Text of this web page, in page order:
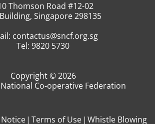
Thomson Road #12-02
Singapore 298135
contactus@sncf.org.sg
Tel: 9820 5730
Copyright © 2026
Co-operative Federation
Terms of Use Whistle Blowing